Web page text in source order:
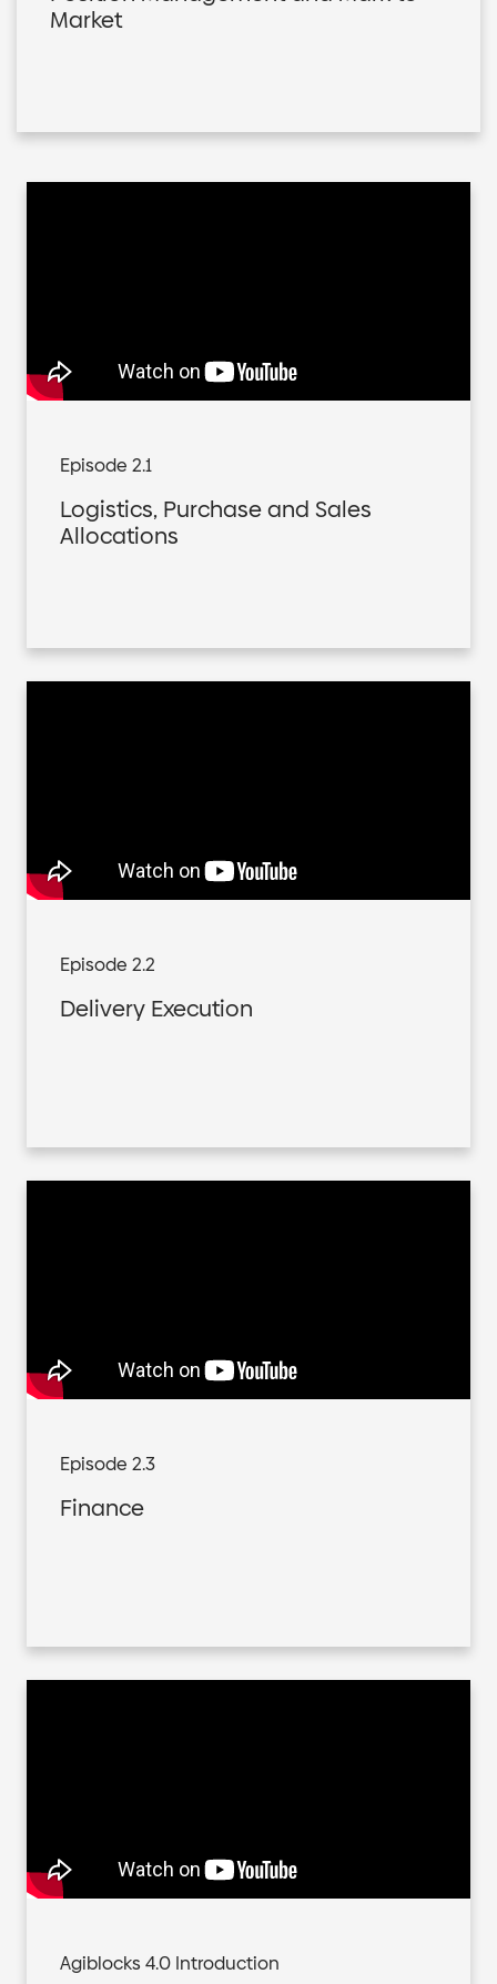
Market
Episode 2.1
Logistics, Purchase and Sales
Allocations
Episode 2.2
Delivery Execution
Episode 2.3
Finance
Agiblocks 4.0 Introduction